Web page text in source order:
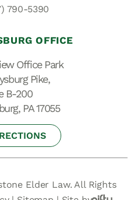
790-5390
OFFICE
Office Park
Pike,
B-200
PA 17055
Elder Law. All Rights